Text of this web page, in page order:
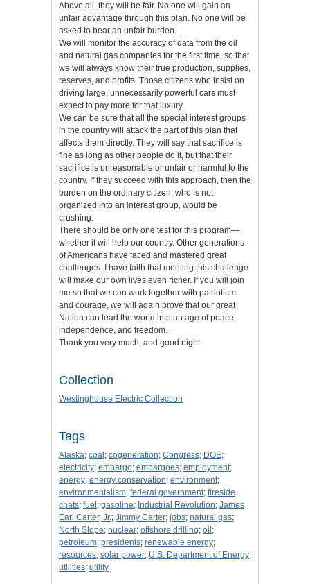
Above all, they will be fair. No one will gain an
unfair advantage through this plan. No one will be
asked to bear an unfair burden.
We will monitor the accuracy of data from the oil
and natural gas companies for the first time, so that
we will always know their true production, supplies,
reserves, and profits. Those citizens who insist on
driving large, unnecessarily powerful cars must
expect to pay more for that luxury.
We can be sure that all the special interest groups
in the country will attack the part of this plan that
affects them directly. They will say that sacrifice is
fine as long as other people do it, but that their
sacrifice is unreasonable or unfair or harmful to the
country. If they succeed with this approach, then the
burden on the ordinary citizen, who is not
organized into an interest group, would be
crushing.
There should be only one test for this program—
whether it will help our country. Other generations
of Americans have faced and mastered great
challenges. I have faith that meeting this challenge
will make our own lives even richer. If you will join
me so that we can work together with patriotism
and courage, we will again prove that our great
Nation can lead the world into an age of peace,
independence, and freedom.
Thank you very much, and good night.
Collection
Westinghouse Electric Collection
Tags
Alaska; coal ; cogeneration; Congress; DOE;
electricity; embargo; embargoes; employment;
energy; energy conservation; environment;
environmentalism; federal government; fireside
chats; fuel ; gasoline; Industrial Revolution; James
Earl Carter, Jr.; Jimmy Carter; jobs; natural gas;
North Slope; nuclear; offshore drilling; oil ;
petroleum; presidents; renewable energy;
resources; solar power; U.S. Department of Energy;
utilities; utility